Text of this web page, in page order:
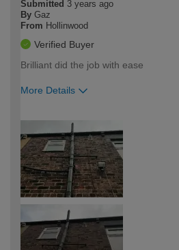
Submitted 3 years ago
By Gaz
From Hollinwood
Verified Buyer
Brilliant did the job with ease
More Details
expertise?